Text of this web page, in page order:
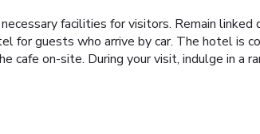
facilities for visitors. Remain linked
for guests who arrive by car. The hotel is
cafe on-site. During your visit, indulge in a